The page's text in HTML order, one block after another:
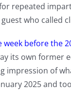
repeated
who called
before the
its own former
impression of
2025 and